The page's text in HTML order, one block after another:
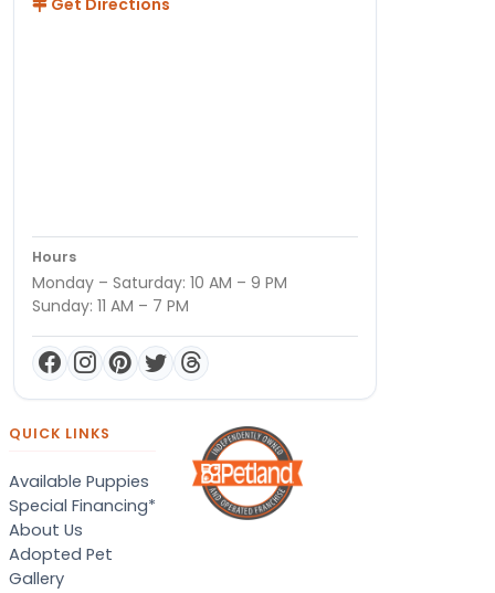
Hours
Monday – Saturday: 10 AM – 9 PM
Sunday: 11 AM – 7 PM
QUICK LINKS
Available Puppies
Special Financing*
About Us
Adopted Pet
Gallery